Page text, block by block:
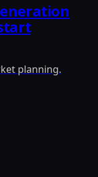
planning.